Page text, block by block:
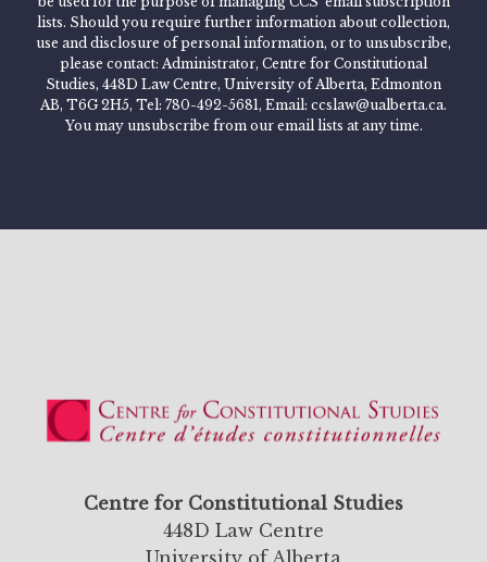
lists. Should you require further information about collection,
use and disclosure of personal information, or to unsubscribe,
please contact: Administrator, Centre for Constitutional
Studies, 448D Law Centre, University of Alberta, Edmonton
AB, T6G 2H5, Tel: 780-492-5681, Email: ccslaw@ualberta.ca.
You may unsubscribe from our email lists at any time.
Centre for Constitutional Studies
448D Law Centre